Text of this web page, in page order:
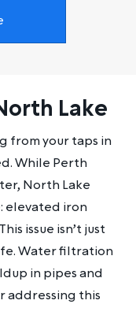
Lake
from your taps in
While Perth
North Lake
elevated iron
issue isn’t just
Water filtration
in pipes and
addressing this